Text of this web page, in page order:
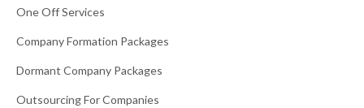
One Off Services
Company Formation Packages
Dormant Company Packages
Outsourcing For Companies